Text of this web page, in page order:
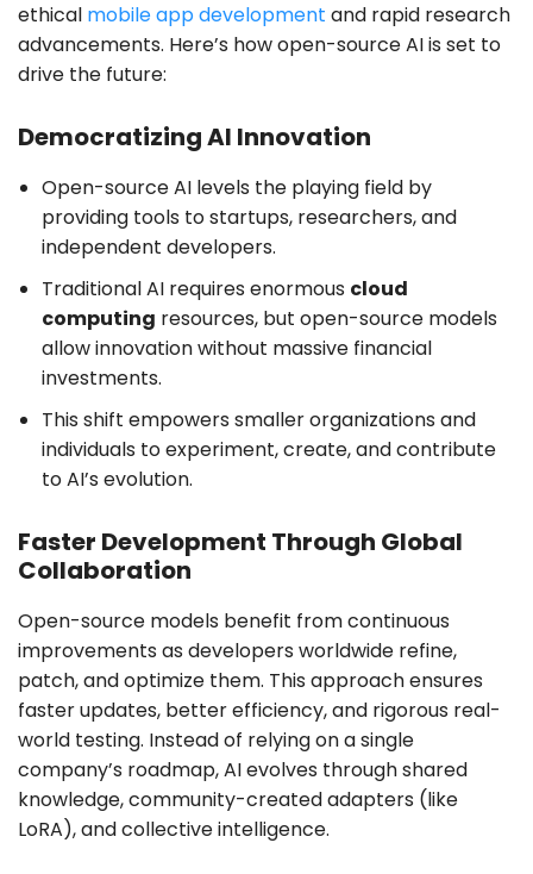
ethical mobile app development and rapid research
advancements. Here’s how open-source AI is set to
drive the future:
Democratizing AI Innovation
Open-source AI levels the playing field by
providing tools to startups, researchers, and
independent developers.
Traditional AI requires enormous cloud
computing resources, but open-source models
allow innovation without massive financial
investments.
This shift empowers smaller organizations and
individuals to experiment, create, and contribute
to AI’s evolution.
Faster Development Through Global
Collaboration
Open-source models benefit from continuous
improvements as developers worldwide refine,
patch, and optimize them. This approach ensures
faster updates, better efficiency, and rigorous real-
world testing. Instead of relying on a single
company’s roadmap, AI evolves through shared
knowledge, community-created adapters (like
LoRA), and collective intelligence.